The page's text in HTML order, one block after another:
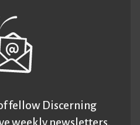
fellow Discerning
weekly newsletters.